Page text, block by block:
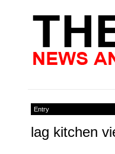
Entry
lag kitchen